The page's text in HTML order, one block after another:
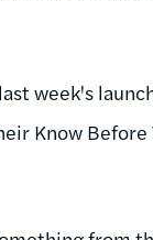
week's
Know